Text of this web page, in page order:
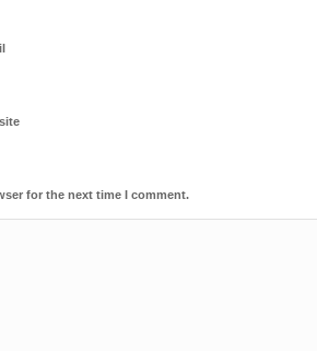
for the next time I comment.